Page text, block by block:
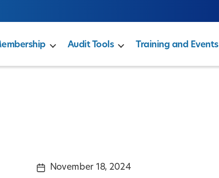
Audit Tools Training and Events
PostNovember 18, 2024